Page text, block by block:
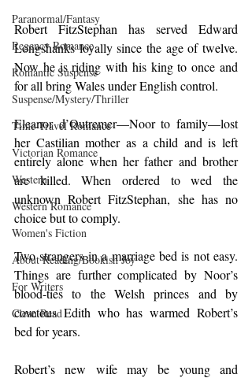
Paranormal/Fantasy
Regency Romance
Romantic Suspense
Suspense/Mystery/Thriller
Time-Travel Romance
Victorian Romance
Western
Western Romance
Women's Fiction
About Reading/Bookish Joy
For Writers
Clean Read
Robert FitzStephan has served Edward
Longshanks loyally since the age of twelve.
Now he is riding with his king to once and
for all bring Wales under English control.
Eleanor d’Outremer—Noor to family—lost
her Castilian mother as a child and is left
entirely alone when her father and brother
are killed. When ordered to wed the
unknown Robert FitzStephan, she has no
choice but to comply.
Two strangers in a marriage bed is not easy.
Things are further complicated by Noor’s
blood-ties to the Welsh princes and by
covetous Edith who has warmed Robert’s
bed for years.
Robert’s new wife may be young and